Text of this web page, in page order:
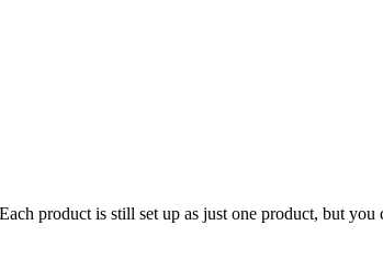
product is still set up as just one product, but